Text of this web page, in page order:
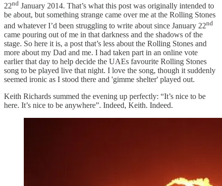
22nd January 2014. That’s what this post was originally intended to
be about, but something strange came over me at the Rolling Stones
and whatever I’d been struggling to write about since January 22nd
came pouring out of me in that darkness and the shadows of the
stage. So here it is, a post that’s less about the Rolling Stones and
more about my Dad and me. I had taken part in an online vote
earlier that day to help decide the UAEs favourite Rolling Stones
song to be played live that night. I love the song, though it suddenly
seemed ironic as I stood there and 'gimme shelter' played out.
Keith Richards summed the evening up perfectly: “It’s nice to be
here. It’s nice to be anywhere”. Indeed, Keith. Indeed.